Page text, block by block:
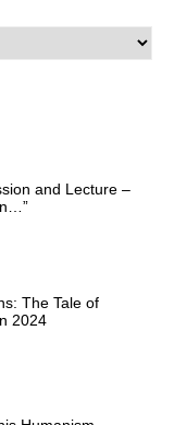
and Lecture –
The Tale of
2024